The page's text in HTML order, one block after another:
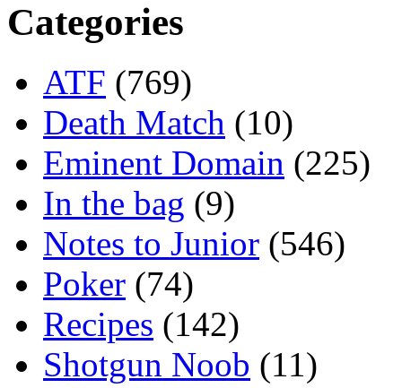
Categories
ATF (769)
Death Match (10)
Eminent Domain (225)
In the bag (9)
Notes to Junior (546)
Poker (74)
Recipes (142)
Shotgun Noob (11)